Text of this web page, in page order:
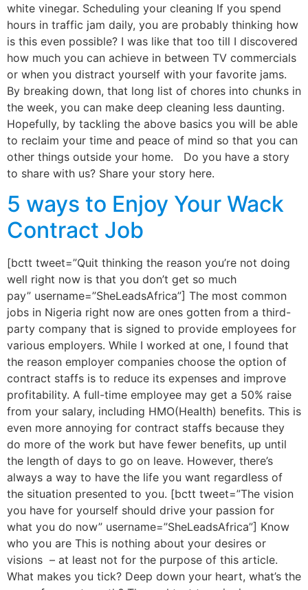
white vinegar. Scheduling your cleaning If you spend
hours in traffic jam daily, you are probably thinking how
is this even possible? I was like that too till I discovered
how much you can achieve in between TV commercials
or when you distract yourself with your favorite jams.
By breaking down, that long list of chores into chunks in
the week, you can make deep cleaning less daunting.
Hopefully, by tackling the above basics you will be able
to reclaim your time and peace of mind so that you can
other things outside your home. Do you have a story
to share with us? Share your story here.
5 ways to Enjoy Your Wack
Contract Job
[bctt tweet=”Quit thinking the reason you’re not doing
well right now is that you don’t get so much
pay” username=”SheLeadsAfrica”] The most common
jobs in Nigeria right now are ones gotten from a third-
party company that is signed to provide employees for
various employers. While I worked at one, I found that
the reason employer companies choose the option of
contract staffs is to reduce its expenses and improve
profitability. A full-time employee may get a 50% raise
from your salary, including HMO(Health) benefits. This is
even more annoying for contract staffs because they
do more of the work but have fewer benefits, up until
the length of days to go on leave. However, there’s
always a way to have the life you want regardless of
the situation presented to you. [bctt tweet=”The vision
you have for yourself should drive your passion for
what you do now” username=”SheLeadsAfrica”] Know
who you are This is nothing about your desires or
visions – at least not for the purpose of this article.
What makes you tick? Deep down your heart, what’s the